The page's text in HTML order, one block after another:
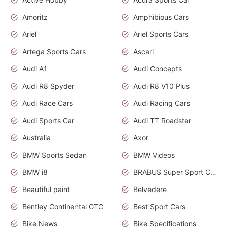
Amoritz
Amphibious Cars
Ariel
Ariel Sports Cars
Artega Sports Cars
Ascari
Audi A1
Audi Concepts
Audi R8 Spyder
Audi R8 V10 Plus
Audi Race Cars
Audi Racing Cars
Audi Sports Car
Audi TT Roadster
Australia
Axor
BMW Sports Sedan
BMW Videos
BMW i8
BRABUS Super Sport Cars
Beautiful paint
Belvedere
Bentley Continental GTC
Best Sport Cars
Bike News
Bike Specifications